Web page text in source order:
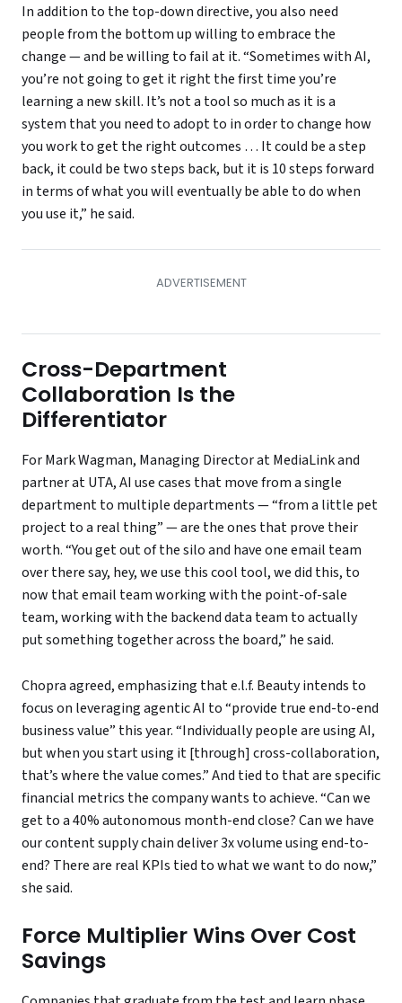
In addition to the top-down directive, you also need
people from the bottom up willing to embrace the
change — and be willing to fail at it. “Sometimes with AI,
you’re not going to get it right the first time you’re
learning a new skill. It’s not a tool so much as it is a
system that you need to adopt to in order to change how
you work to get the right outcomes … It could be a step
back, it could be two steps back, but it is 10 steps forward
in terms of what you will eventually be able to do when
you use it,” he said.
Cross-Department
Collaboration Is the
Differentiator
For Mark Wagman, Managing Director at MediaLink and
partner at UTA, AI use cases that move from a single
department to multiple departments — “from a little pet
project to a real thing” — are the ones that prove their
worth. “You get out of the silo and have one email team
over there say, hey, we use this cool tool, we did this, to
now that email team working with the point-of-sale
team, working with the backend data team to actually
put something together across the board,” he said.
Chopra agreed, emphasizing that e.l.f. Beauty intends to
focus on leveraging agentic AI to “provide true end-to-end
business value” this year. “Individually people are using AI,
but when you start using it [through] cross-collaboration,
that’s where the value comes.” And tied to that are specific
financial metrics the company wants to achieve. “Can we
get to a 40% autonomous month-end close? Can we have
our content supply chain deliver 3x volume using end-to-
end? There are real KPIs tied to what we want to do now,”
she said.
Force Multiplier Wins Over Cost
Savings